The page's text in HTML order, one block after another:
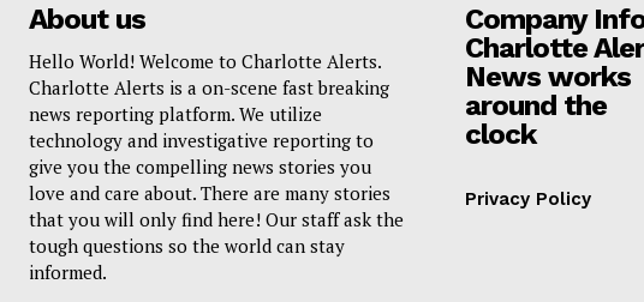
About us
Hello World! Welcome to Charlotte Alerts.
Charlotte Alerts is a on-scene fast breaking
news reporting platform. We utilize
technology and investigative reporting to
give you the compelling news stories you
love and care about. There are many stories
that you will only find here! Our staff ask the
tough questions so the world can stay
informed.
Company
Charlotte
News works
around the
clock
Privacy Policy